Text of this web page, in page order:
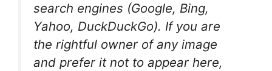
search engines (Google, Bing,
Yahoo, DuckDuckGo). If you are
the rightful owner of any image
and prefer it not to appear here,